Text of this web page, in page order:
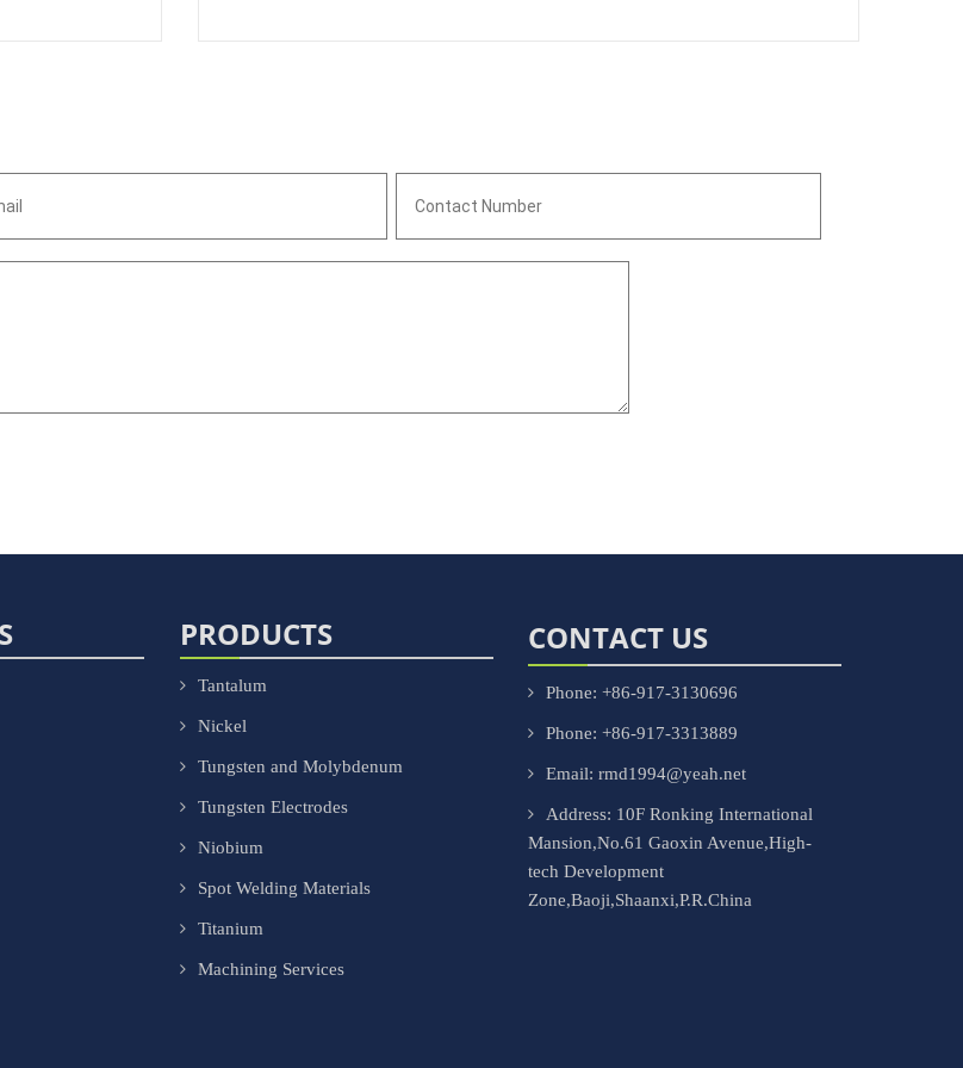
PRODUCTS
Tantalum
Nickel
Tungsten and Molybdenum
Tungsten Electrodes
Niobium
Spot Welding Materials
Titanium
Machining Services
CONTACT US
Phone: +86-917-3130696
Phone: +86-917-3313889
Email: rmd1994@yeah.net
Address: 10F Ronking International
Mansion,No.61 Gaoxin Avenue,High-
tech Development
Zone,Baoji,Shaanxi,P.R.China